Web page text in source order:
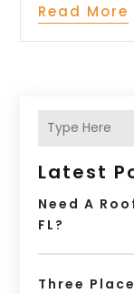
Read More
Latest
Need A
FL?
Three